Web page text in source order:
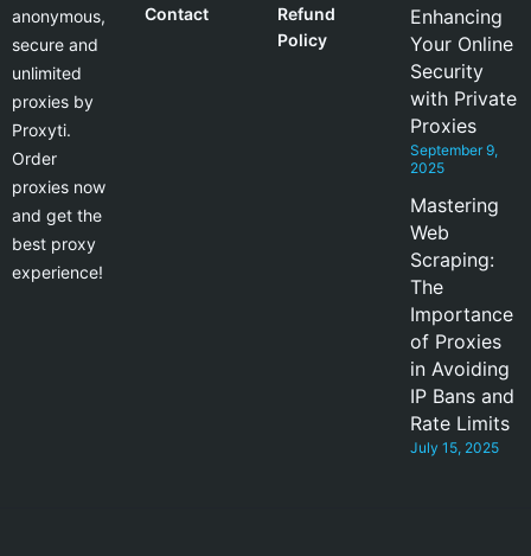
anonymous,
secure and
unlimited
proxies by
Proxyti.
Order
proxies now
and get the
best proxy
experience!
Contact
Refund
Policy
Enhancing
Your Online
Security
with Private
Proxies
September 9,
2025
Mastering
Web
Scraping:
The
Importance
of Proxies
in Avoiding
IP Bans and
Rate Limits
July 15, 2025